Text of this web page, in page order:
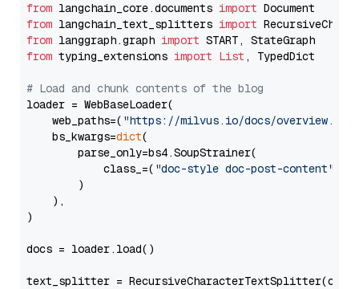
from langchain_core.documents import
from langchain_text_splitters import
from langgraph.graph import
from typing_extensions import List , TypedDict
# Load and chunk contents of the blog
loader = WebBaseLoader(
    web_paths=(
"https://milvus.io/docs/overview.md"
    bs_kwargs=
dict(
        parse_only=bs4.SoupStrainer(
            class_=(
"doc-style doc-post-content"
        )
    ),
)
docs = loader.load()
text_splitter =